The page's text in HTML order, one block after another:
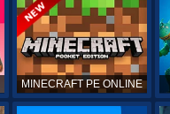
MINECRAFT PE ONLINE